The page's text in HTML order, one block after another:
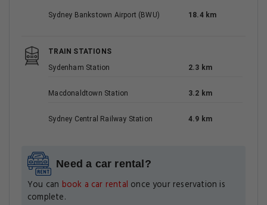
Sydney Bankstown Airport (BWU) 18.4 km
TRAIN STATIONS
Sydenham Station
2.3 km
Macdonaldtown Station 3.2 km
Sydney Central Railway Station 4.9 km
Need a car rental?
You can book a car rental once your reservation is
complete.